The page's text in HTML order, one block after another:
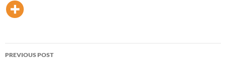
Post
PREVIOUS POST